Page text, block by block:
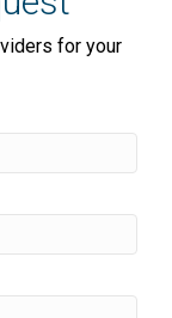
for your